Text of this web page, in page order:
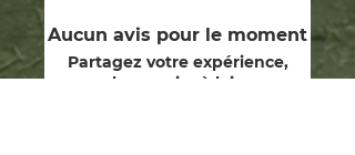
Aucun avis pour le moment
Partagez votre expérience,
soyez le premier à laisser un